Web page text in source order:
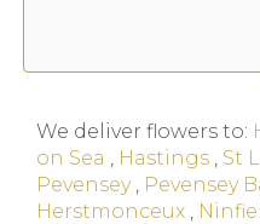
We deliver flowers to:
on Sea
Hastings St
Pevensey, Pevensey
Herstmonceux